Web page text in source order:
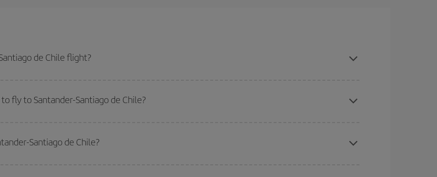
de Chile flight?
fly to Santander-Santiago de Chile?
the date you searched but on surrounding days as well
options we offer every day: certain
Santiago de Chile?